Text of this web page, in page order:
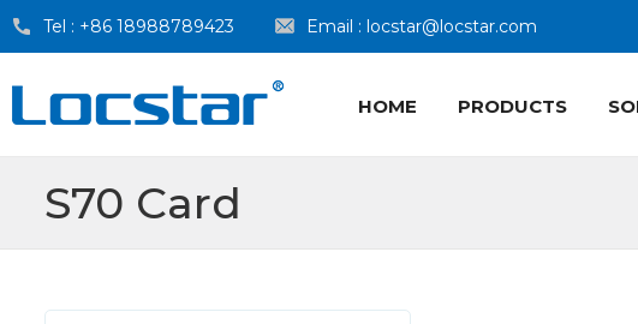
Tel : +86 18988789423 Email : locstar@locstar.com
HOME PRODUCTS
S70 Card